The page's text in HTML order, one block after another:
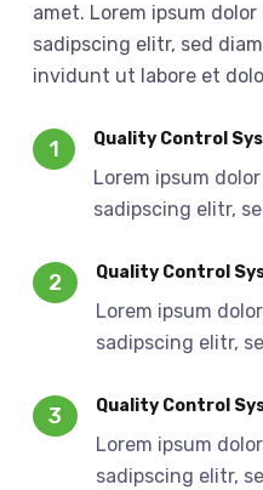
amet. Lorem ipsum
sadipscing elitr, sed
invidunt ut labore et
1 Quality Control
Lorem ipsum
sadipscing elitr,
2 Quality Control
Lorem ipsum
sadipscing elitr,
3 Quality Control
Lorem ipsum
sadipscing elitr,